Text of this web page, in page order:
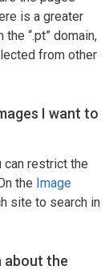
is a greater
“.pt” domain,
from other
I want to
can restrict the
the Image
site to search in
about the